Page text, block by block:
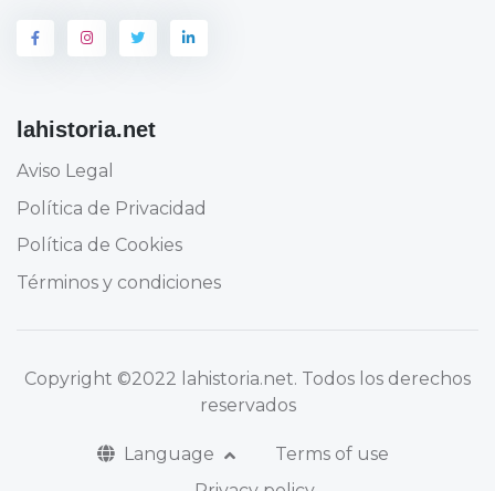
lahistoria.net
Aviso Legal
Política de Privacidad
Política de Cookies
Términos y condiciones
Copyright ©2022 lahistoria.net. Todos los derechos
reservados
Language
Terms of use